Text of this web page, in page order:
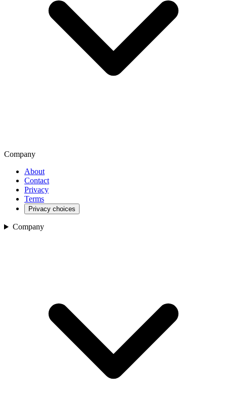
Company
About
Contact
Privacy
Terms
Privacy choices
Company